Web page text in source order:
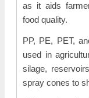
as it aids
food quality.
PP, PE, PET,
used in
silage,
spray cones to